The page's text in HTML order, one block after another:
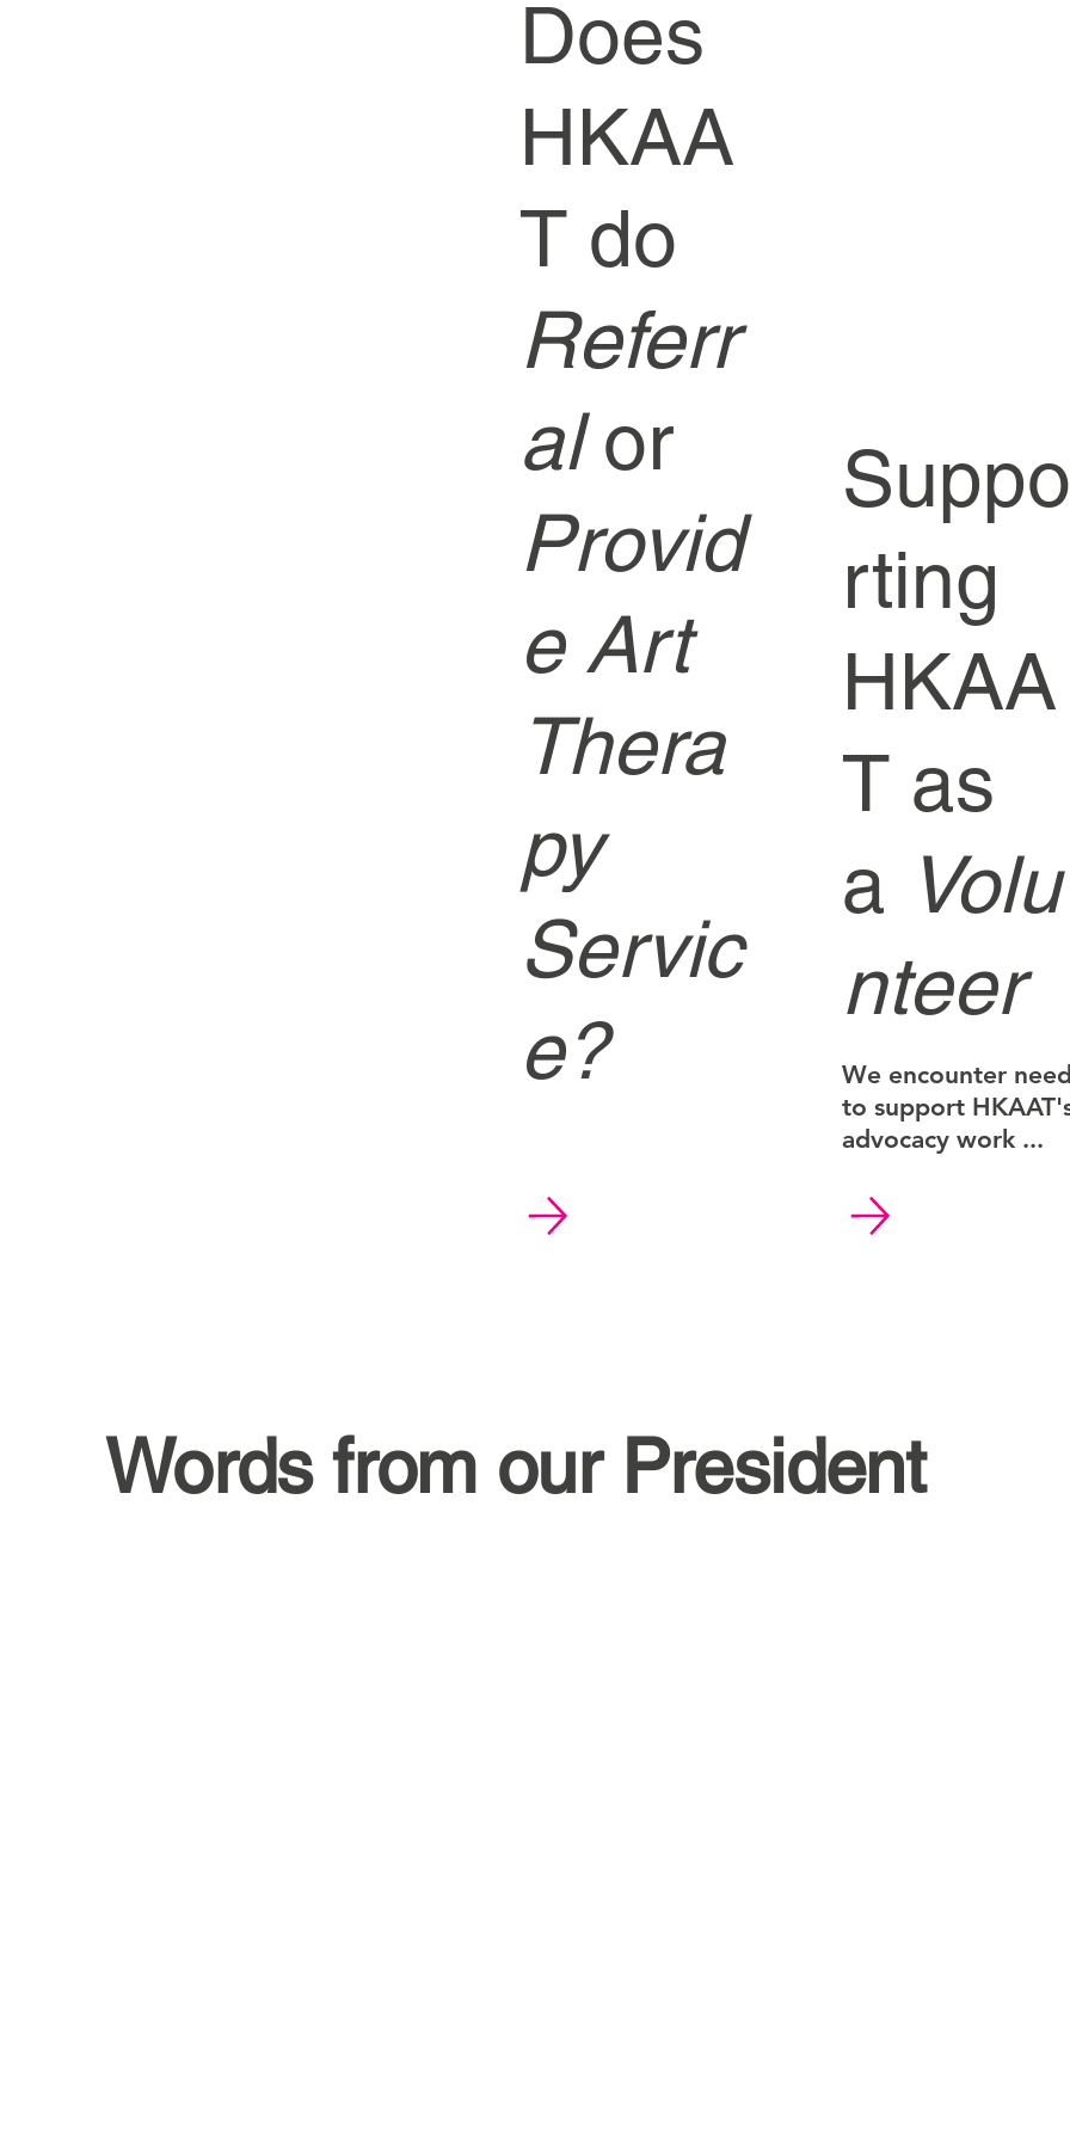
Does
HKAA
T do
Referr
alor
Provid
e Art
Thera
py
Servic
e?
rting
HKAA
T as
a Volu
nteer
We encounter
to support
advocacy work ...
Words from our President